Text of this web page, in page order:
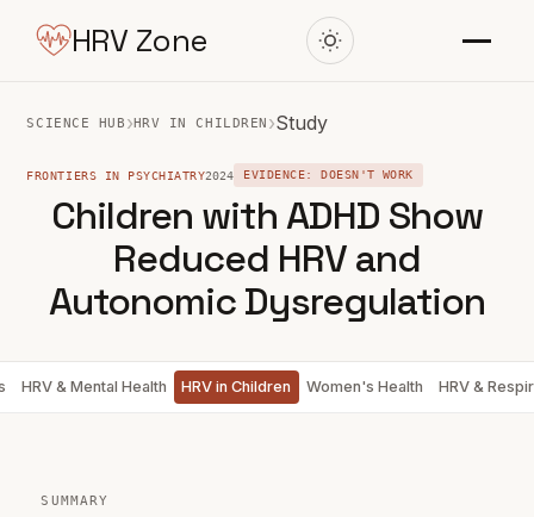
HRV Zone
SCIENCE HUB ›HRV IN CHILDREN ›Study
FRONTIERS IN PSYCHIATRY2024 EVIDENCE: DOESN'T WORK
Children with ADHD Show
Reduced HRV and
Autonomic Dysregulation
HRV & Mental Health HRV in Children Women's Health HRV &
SUMMARY